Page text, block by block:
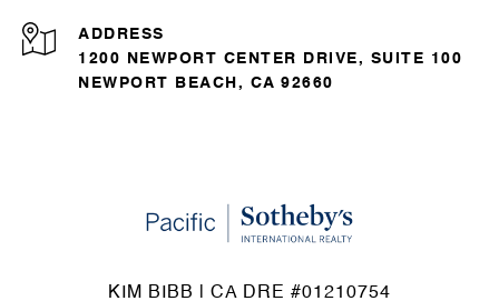
ADDRESS
1200 NEWPORT CENTER DRIVE, SUITE 100
NEWPORT BEACH, CA 92660
KIM BIBB | CA DRE #01210754